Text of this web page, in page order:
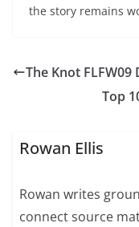
the story remains
The Knot
Top
Rowan Ellis
Rowan writes
connect source